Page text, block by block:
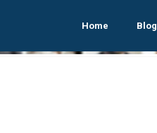
Home Blog